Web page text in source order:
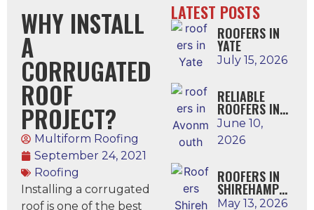
WHY INSTALL
A
CORRUGATED
ROOF
PROJECT?
Multiform Roofing
September 24, 2021
Roofing
Installing a corrugated
roof is one of the best
LATEST POSTS
ROOFERS IN
YATE
July 15, 2026
RELIABLE
ROOFERS IN
AVONMOUTH
June 10,
2026
ROOFERS IN
SHIREHAMPTO
N
May 13, 2026